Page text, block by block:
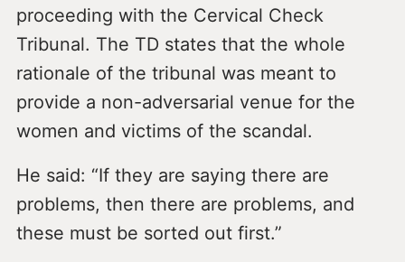
proceeding with the Cervical Check
Tribunal. The TD states that the whole
rationale of the tribunal was meant to
provide a non-adversarial venue for the
women and victims of the scandal.
He said: “If they are saying there are
problems, then there are problems, and
these must be sorted out first.”